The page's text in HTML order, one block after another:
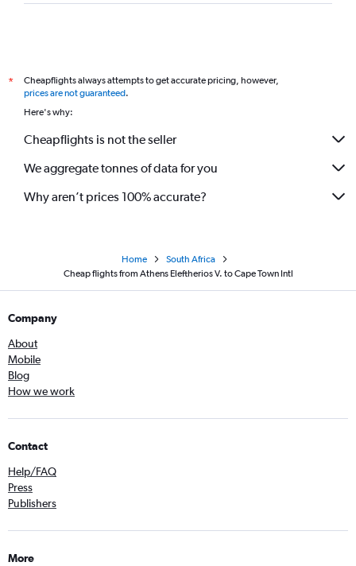
*
Cheapflights always attempts to get accurate pricing, however,
prices are not guaranteed.
Here's why:
Cheapflights is not the seller
We aggregate tonnes of data for you
Why aren’t prices 100% accurate?
Home
South Africa
Cheap flights from Athens Eleftherios V. to Cape Town Intl
Company
About
Mobile
Blog
How we work
Contact
Help/FAQ
Press
Publishers
More